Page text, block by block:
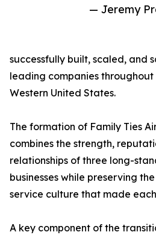
— Jeremy
successfully built, scaled, and
leading companies
Western United States.
The formation of Family Ties
combines the strength,
relationships of three long-
businesses while preserving
service culture that made
A key component of the